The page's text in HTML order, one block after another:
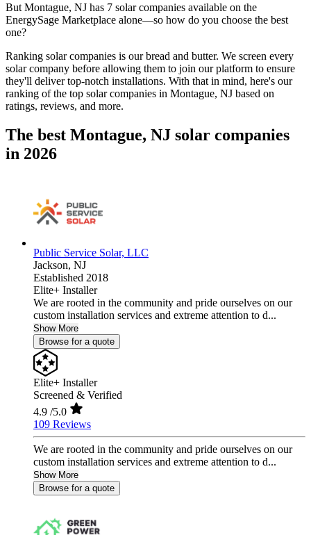
But Montague, NJ has 7 solar companies available on the
EnergySage Marketplace alone—so how do you choose the best
one?
Ranking solar companies is our bread and butter. We screen every
solar company before allowing them to join our platform to ensure
they'll deliver top-notch installations. With that in mind, here's our
ranking of the top solar companies in Montague, NJ based on
ratings, reviews, and more.
The best Montague, NJ solar companies
in 2026
Public Service Solar, LLC
Jackson, NJ
Established 2018
Elite+ Installer
We are rooted in the community and pride ourselves on our
custom installation services and extreme attention to d...
Show More
Browse for a quote
Elite+ Installer
Screened & Verified
4.9 /5.0
109 Reviews
We are rooted in the community and pride ourselves on our
custom installation services and extreme attention to d...
Show More
Browse for a quote